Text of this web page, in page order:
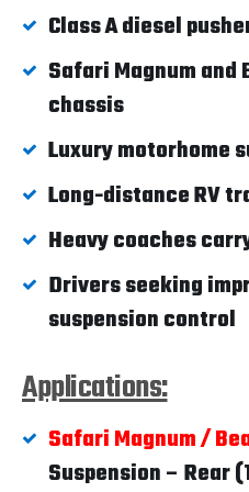
Class A diesel
Safari Magnum and
chassis
Luxury motorhome
Long-distance RV
Heavy coaches
Drivers seeking
suspension control
Applications:
Safari Magnum /
Suspension – Rear